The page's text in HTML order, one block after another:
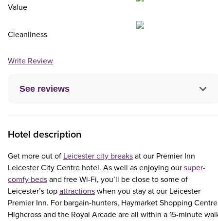
See reviews
Value
Cleanliness
Write Review
Hotel description
Get more out of Leicester city breaks at our Premier Inn
Leicester City Centre hotel. As well as enjoying our super-
comfy beds and free Wi-Fi, you’ll be close to some of
Leicester’s top attractions when you stay at our Leicester
Premier Inn. For bargain-hunters, Haymarket Shopping
Highcross and the Royal Arcade are all within a 15-minute